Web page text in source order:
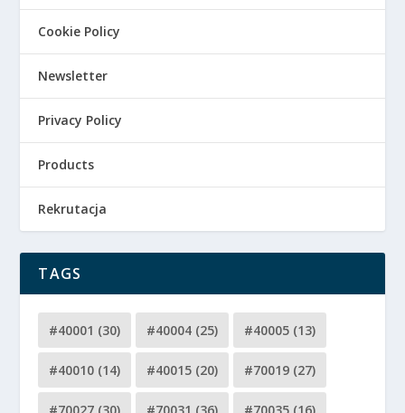
Cookie Policy
Newsletter
Privacy Policy
Products
Rekrutacja
TAGS
#40001 (30) #40004 (25) #40005 (13)
#40010 (14) #40015 (20) #70019 (27)